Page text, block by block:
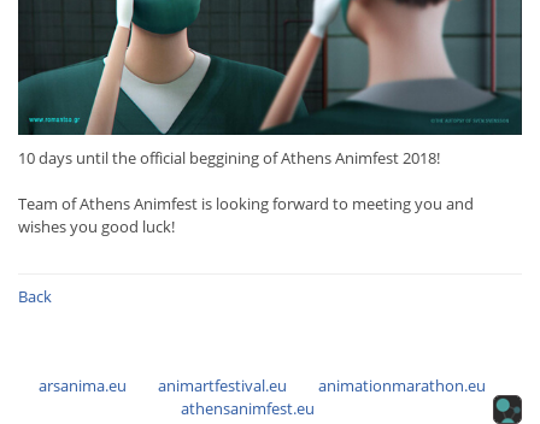
10 days until the official beggining of Athens Animfest 2018!
Team of Athens Animfest is looking forward to meeting you and
wishes you good luck!
Back
arsanima.eu animartfestival.eu
animationmarathon.eu
athensanimfest.eu